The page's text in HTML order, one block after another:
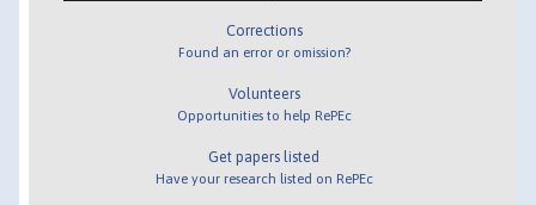
Corrections
Found an error or omission?
Volunteers
Opportunities to help RePEc
Get papers listed
Have your research listed on RePEc